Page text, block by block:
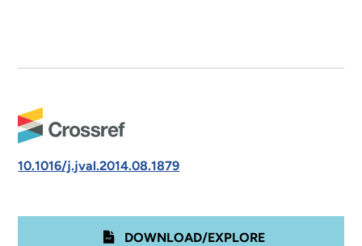
10.1016/j.jval.2014.08.1879
DOWNLOAD/EXPLORE